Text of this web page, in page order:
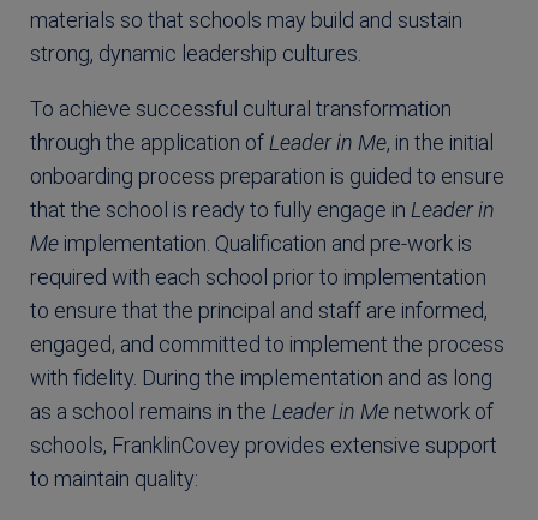
materials so that schools may build and sustain
strong, dynamic leadership cultures.
To achieve successful cultural transformation
through the application of Leader in Me, in the initial
onboarding process preparation is guided to ensure
that the school is ready to fully engage in Leader in
Me implementation. Qualification and pre-work is
required with each school prior to implementation
to ensure that the principal and staff are informed,
engaged, and committed to implement the process
with fidelity. During the implementation and as long
as a school remains in the Leader in Me network of
schools, FranklinCovey provides extensive support
to maintain quality: